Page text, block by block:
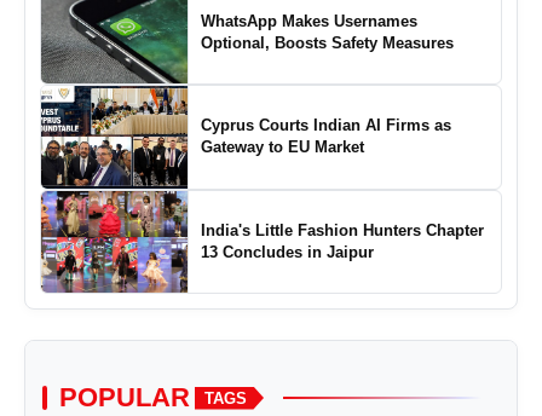
WhatsApp Makes Usernames
Optional, Boosts Safety Measures
Cyprus Courts Indian AI Firms as
Gateway to EU Market
India's Little Fashion Hunters Chapter
13 Concludes in Jaipur
POPULAR TAGS